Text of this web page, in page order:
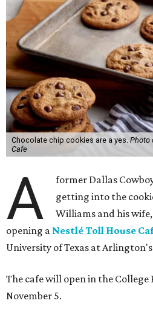
Chocolate chip cookies are a yes. Photo
Cafe
A
former Dallas
getting into the
Williams and his
opening a Nestlé Toll House
University of Texas at
The cafe will open in the College
November 5.